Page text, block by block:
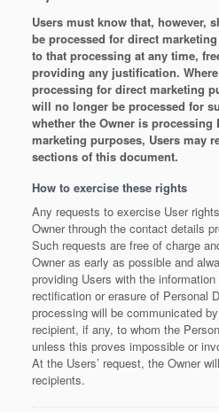
Users must know that, however,
be processed for direct
to that processing at any time,
providing any justification.
processing for direct marketing
will no longer be processed for
whether the Owner is processing
marketing purposes, Users may
sections of this document.
How to exercise these rights
Any requests to exercise User
Owner through the contact details
Such requests are free of charge
Owner as early as possible and
providing Users with the
rectification or erasure of Personal
processing will be communicated
recipient, if any, to whom the
unless this proves impossible or
At the Users’ request, the Owner
recipients.